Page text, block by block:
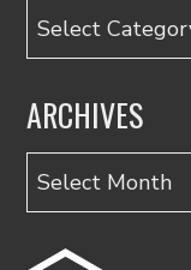
Categories
ARCHIVES
Archives